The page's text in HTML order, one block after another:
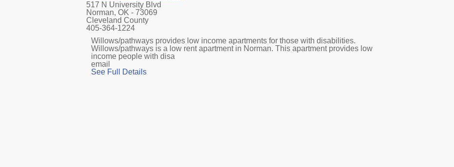
517 N University Blvd
Norman, OK - 73069
Cleveland County
405-364-1224
Willows/pathways provides low income apartments for those with disabilities.
Willows/pathways is a low rent apartment in Norman. This apartment provides low
income people with disa
email
See Full Details